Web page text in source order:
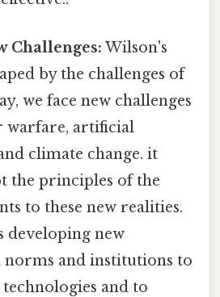
Challenges: Wilson's
by the challenges of
we face new challenges
warfare, artificial
climate change. it
the principles of the
to these new realities.
developing new
and institutions to
and to